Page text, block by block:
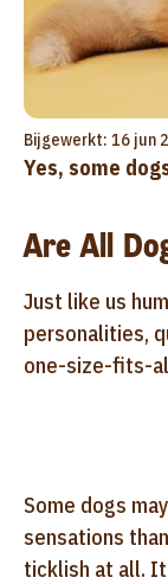
Bijgewerkt: 16 jun
Yes, some
Are All
Just like us
personalities,
one-size-fits-
Some dogs
sensations
ticklish at all.